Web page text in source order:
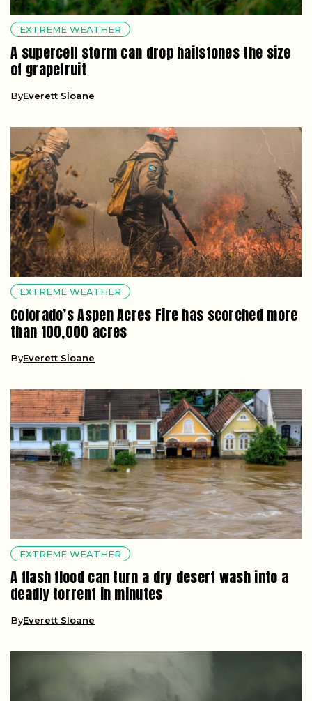
EXTREME WEATHER
A supercell storm can drop hailstones the size
of grapefruit
ByEverett Sloane
EXTREME WEATHER
Colorado’s Aspen Acres Fire has scorched more
than 100,000 acres
ByEverett Sloane
EXTREME WEATHER
A flash flood can turn a dry desert wash into a
deadly torrent in minutes
ByEverett Sloane